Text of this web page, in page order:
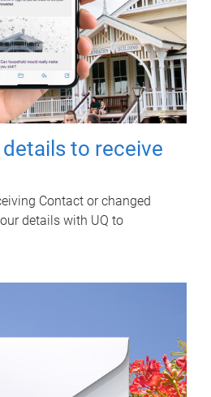
to receive
Contact or changed
details with UQ to